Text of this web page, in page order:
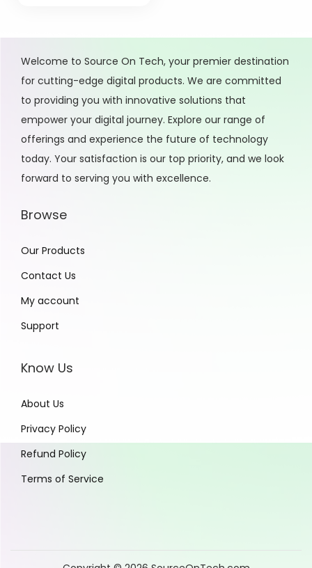
Welcome to Source On Tech, your premier destination
for cutting-edge digital products. We are committed
to providing you with innovative solutions that
empower your digital journey. Explore our range of
offerings and experience the future of technology
today. Your satisfaction is our top priority, and we look
forward to serving you with excellence.
Browse
Our Products
Contact Us
My account
Support
Know Us
About Us
Privacy Policy
Refund Policy
Terms of Service